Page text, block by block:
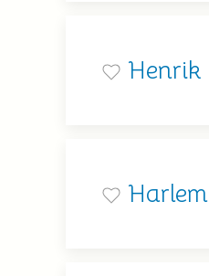
Henrik
Harlem